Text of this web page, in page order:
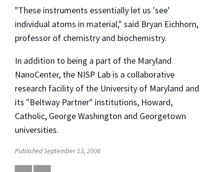
"These instruments essentially let us 'see'
individual atoms in material," said Bryan Eichhorn,
professor of chemistry and biochemistry.
In addition to being a part of the Maryland
NanoCenter, the NISP Lab is a collaborative
research facility of the University of Maryland and
its "Beltway Partner" institutions, Howard,
Catholic, George Washington and Georgetown
universities.
Published September 13, 2006